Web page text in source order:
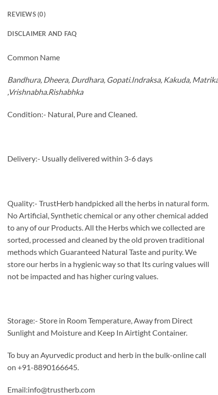
REVIEWS (0)
DISCLAIMER AND FAQ
Common Name
Bandhura, Dheera, Durdhara, Gopati.Indraksa, Kakuda,
,Vrishnabha.Rishabhka
Condition:- Natural, Pure and Cleaned.
Delivery:- Usually delivered within 3-6 days
Quality:- TrustHerb handpicked all the herbs in natural form.
No Artificial, Synthetic chemical or any other chemical added
to any of our Products. All the Herbs which we collected are
sorted, processed and cleaned by the old proven traditional
methods which Guaranteed Natural Taste and purity. We
store our herbs in a hygienic way so that Its curing values will
not be impacted and has higher curing values.
Storage:- Store in Room Temperature, Away from Direct
Sunlight and Moisture and Keep In Airtight Container.
To buy an Ayurvedic product and herb in the bulk-online call
on +91-8890166645.
Email:info@trustherb.com